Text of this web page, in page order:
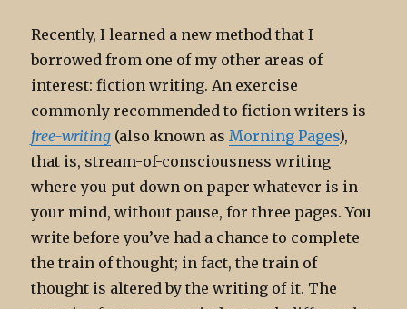
Recently, I learned a new method that I
borrowed from one of my other areas of
interest: fiction writing. An exercise
commonly recommended to fiction writers is
free-writing (also known as Morning Pages),
that is, stream-of-consciousness writing
where you put down on paper whatever is in
your mind, without pause, for three pages. You
write before you’ve had a chance to complete
the train of thought; in fact, the train of
thought is altered by the writing of it. The